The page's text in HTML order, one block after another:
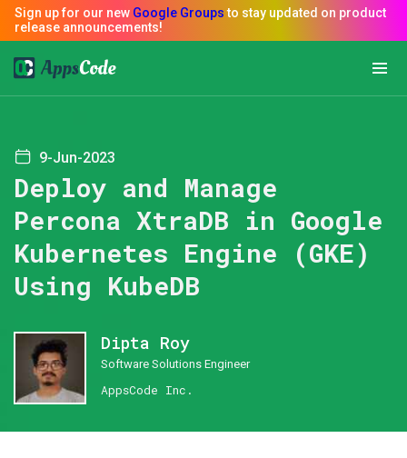
9-Jun-2023
Deploy and Manage
Percona XtraDB in Google
Kubernetes Engine (GKE)
Using KubeDB
Dipta Roy
Software Solutions Engineer
AppsCode Inc.